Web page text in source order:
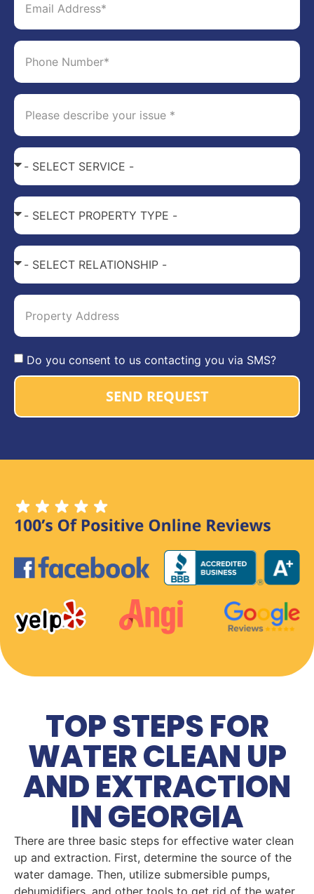
Do you consent to us contacting you via SMS?
SEND REQUEST
TOP STEPS FOR
WATER CLEAN UP
AND EXTRACTION
IN GEORGIA
There are three basic steps for effective water clean
up and extraction. First, determine the source of the
water damage. Then, utilize submersible pumps,
dehumidifiers, and other tools to get rid of the water.